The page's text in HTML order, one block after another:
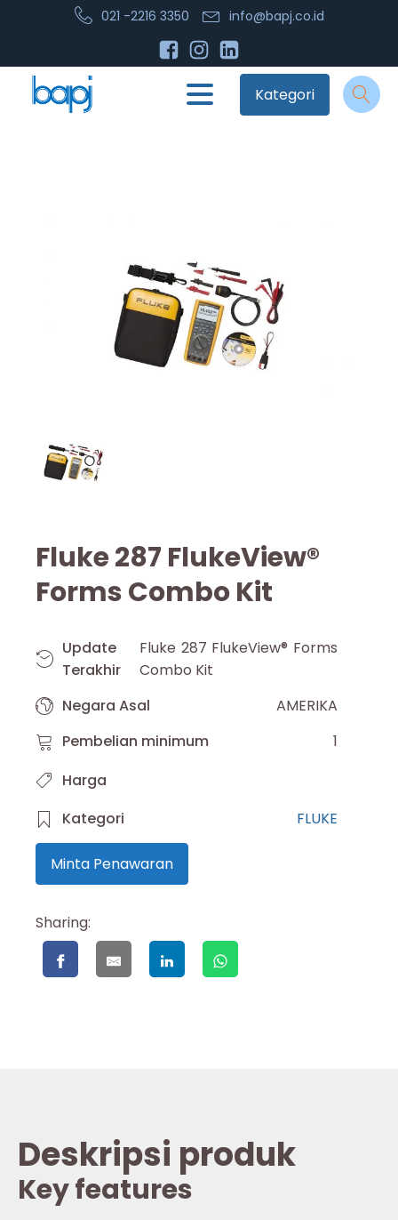
021 -2216 3350 info@bapj.co.id
Kategori
Fluke 287 FlukeView®
Forms Combo Kit
Update
Terakhir
Fluke 287 FlukeView® Forms
Combo Kit
Negara Asal
AMERIKA
Pembelian minimum
1
Harga
Kategori
FLUKE
Minta Penawaran
Sharing:
Deskripsi produk
Key features